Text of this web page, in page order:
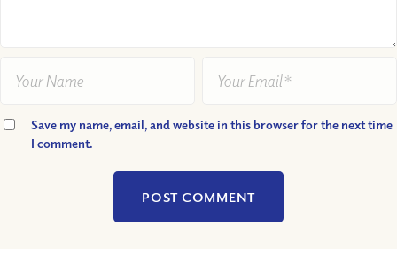
Save my name, email, and website in this browser for the next time
I comment.